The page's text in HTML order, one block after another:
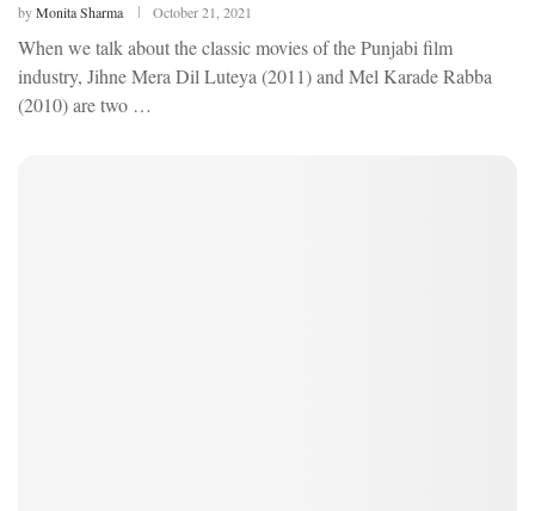
byMonita Sharma October 21, 2021
When we talk about the classic movies of the Punjabi film
industry, Jihne Mera Dil Luteya (2011) and Mel Karade Rabba
(2010) are two …